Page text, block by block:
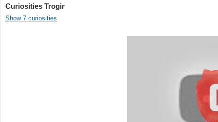
Curiosities Trogir
Show 7 curiosities